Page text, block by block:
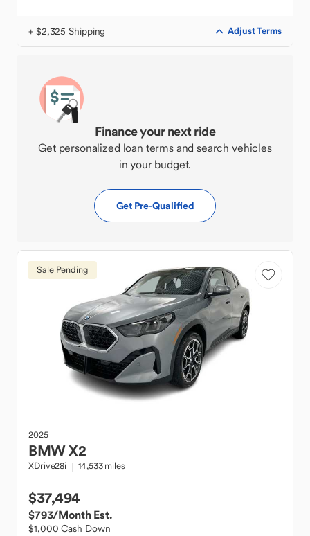
+ $2,325 Shipping Adjust Terms
Finance your next ride
Get personalized loan terms and search vehicles
in your budget.
Get Pre-Qualified
Sale Pending
2025
BMWX2
XDrive28i 14,533 miles
$37,494
$793/Month Est.
$1,000 Cash Down